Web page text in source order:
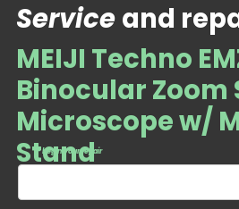
MEIJI Techno
Binocular Zoom
Microscope w/
Stand
— begin your repair
Service and